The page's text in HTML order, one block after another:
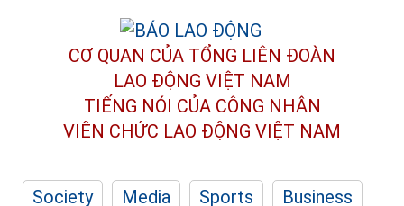
CƠ QUAN CỦA TỔNG LIÊN ĐOÀN
LAO ĐỘNG VIỆT NAM
TIẾNG NÓI CỦA CÔNG NHÂN
VIÊN CHỨC LAO ĐỘNG VIỆT NAM
Society Media Sports
Business